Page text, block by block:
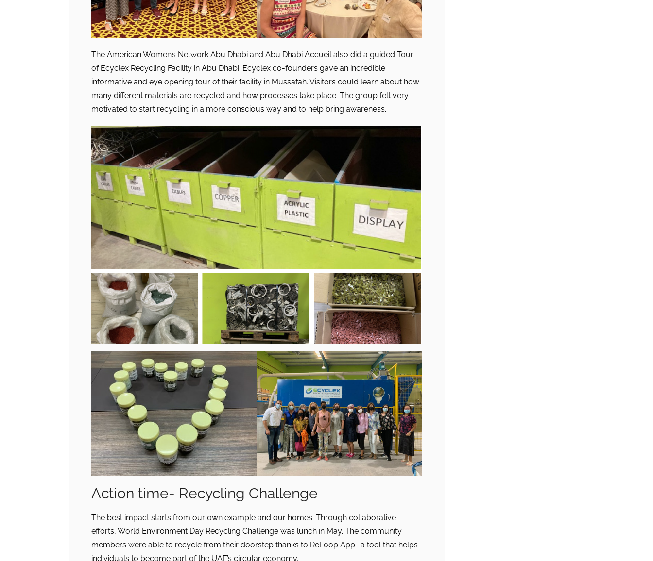
The American Women’s Network Abu Dhabi and Abu Dhabi Accueil also did a guided Tour
of Ecyclex Recycling Facility in Abu Dhabi. Ecyclex co-founders gave an incredible
informative and eye opening tour of their facility in Mussafah. Visitors could learn about how
many different materials are recycled and how processes take place. The group felt very
motivated to start recycling in a more conscious way and to help bring awareness.
Action time- Recycling Challenge
The best impact starts from our own example and our homes. Through collaborative
efforts, World Environment Day Recycling Challenge was lunch in May. The community
members were able to recycle from their doorstep thanks to ReLoop App- a tool that helps
individuals to become part of the UAE’s circular economy.